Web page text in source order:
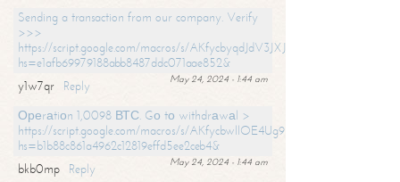
Sending a transaction from our company. Verify
>>>
https://script.google.com/macros/s/
hs=e1afb69979188abb8487ddc071aae852&
May 24, 2024 - 1:44 am
y1w7qr
Reply
Ореrаtiоn 1,0098 ВТС. Gо tо withdrаwаl >
https://script.google.com/macros/s/
hs=b1b88c861a4962c12819effd5ee2ceb4&
May 24, 2024 - 1:44 am
bkb0mp
Reply